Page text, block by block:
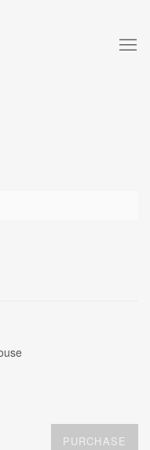
in a popup:
PURCHASE